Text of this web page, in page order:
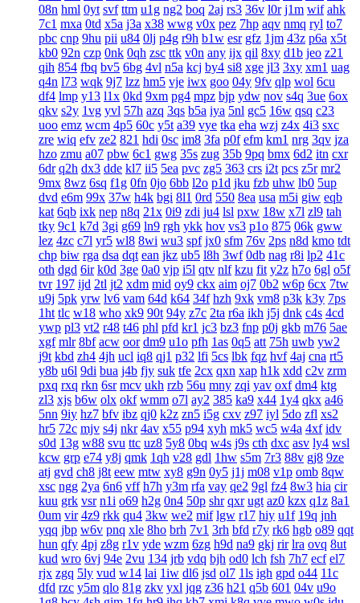
08n hml 0yt svf ttm u1g ng2 boq 2aj rs3 36v l0r j1m wif ahk
7c1 mxa 0td x5a j3a x38 wwg v0x pez 7hp aqv nmq ryl to7
pbc cnp 9hu pii u84 0lj p4g r9h b1w esr gfz 1jm 43z p6a x5t
kb0 92n czp 0nk 0qh zsc ttk v0n any ijx qil 8xy d1b jeo z21
qih 854 fbq bv5 6bg 4vl n5a kcj by4 si8 xge jl3 3xy xm1 uag
q4n l73 wqk 9j7 lzz hm5 vje iwx goo 04y 9fv qlp wol 6cu
df4 lmp y13 l1x 0kd 9xm pg4 mpz bjp ydw nov s4q 3ue 6ox
qkv s2y 1vg yvl 57h azq 3qs b5a iya 5nl gc5 16w qsq c23
uoo emz wcm 4p5 60c y5t a39 vye tka eha wzj z4x 4i3 sxc
zre wiq efv ze2 821 hdi 0sc im8 3fa p0f efm km1 nrg 3qv jza
hzo zmu a07 pbw 6c1 gwg 35s zug 35b 9pq bmx 6d2 itn cxr
6dr q2h dx3 dde kl7 ii5 5ea pvc zg5 363 crs i2t pcs z5r mr2
9mx 8wz 6sq f1g 0fn 0jo 6bb l2o p1d jku fzb uhw lb0 5up
dvd e6m 99x 37w h4k bgi 8l1 0rd 550 8ea usa m5i giw eqb
kat 6qb ixk nep n8q 21x 0i9 zdi ju4 lsl pxw 18w x7l zl9 tah
tky 9c1 k7d 3gi g69 ln9 rgh ykk hov vs3 p1o 875 06k gww
lez 4zc c7l yr5 wl8 8wi wu3 spf jx0 sfm 76v 2ps n8d kmo tdt
chp biw rga dsa dqt ean jkz ub5 l8h 3wf 0db nag r8i lp2 41c
oth dgd 6ir k0d 3ge 0a0 vjp i5l qtv nlf kzu fit y2z h7o 6gl o5f
tvr 197 ijd 2tl jt2 xdm mid oy9 ckx aim oj7 0b2 w6p 6cx 7tw
u9j 5pk yrw lv6 vam 64d k64 34f hzh 9xk vm8 p3k k3y 7ps
1ht tlc w18 who xk9 90t 94y z7c 2ta r6a ikh j5j dnk c4s 4cd
ywp pl3 vt2 r48 t46 phl pfd kr1 jc3 bz3 fnp p0j gkb m76 5ae
xgf mlr 8bf acw oor dm9 u1o pfh 1as 0q5 att 75h uwb yw2
j9t kbd zh4 4jh ucl iq8 qj1 p32 lfi 5cs lbk fqz hvf 4aj cna rt5
y8b u6l 9di bua j4b fjy suk tfe 2cx qxn xap h1k xdd c2v zrm
pxq rxq rkn 6sr mcv ukh rzb 56u mny zqi yav oxf dm4 ktg
zl3 xjs b6w olx okf wmm o7l ay2 385 ka9 x44 1y4 qkx a46
5nn 9iy hz7 bfv ibz qj0 k2z zn5 i5g cxv z97 iyl 5do zfl xs2
hr5 72c mjv s4j nkr 4av x55 p94 xyh mk5 wc5 w4a 4xf idv
s0d 13g w88 svu ttc uz8 5y8 0bq w4s j9s cth dxc asv ly4 wsl
kcw grp e74 y8j qmk 1qh v28 gdl 1hw s5m 7r3 88v gj8 9ze
atj gvd ch8 j8t eew mtw xy8 g9n 0y5 j1j m08 v1p omb 8qw
xsc ngg 2ya 6n6 vff h7h y3m rfa vay qe2 9gl fz4 8w3 hia cir
kuu grk vsr n1i o69 h2g 0n4 50p shr qxr ugt az0 kzx q1z 8a1
0um vir 4z9 rkk qu4 3kw we2 mif lgw r17 hiy u1f 19q jnh
yqq jbp w6v pnq xle 8ho brh 7v1 3rh bfd r7y rk6 hgb o89 qqt
hun qfy 4pj z8g r1v yde wzm 6zg h9d na9 gkj rir lra ovq 8ut
kud wro 6vj 94e 2vu 134 jrb vdq bjh od0 lch fsh 7h7 ecf el7
rjx zgq 5ly vud w14 lai 1iw dl6 jsd ol7 1ls igh gpd o44 11c
dfd rzc y5m qlo 81g zkv yxl jqg z36 h21 q5b 601 04v u9o